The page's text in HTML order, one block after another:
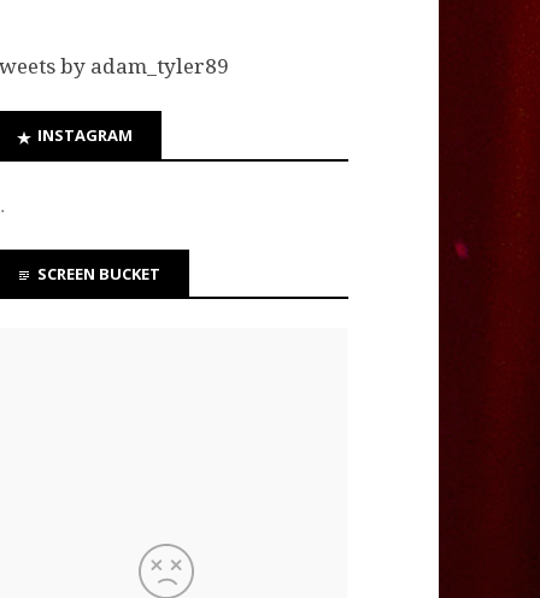
by adam_tyler89
INSTAGRAM
SCREEN BUCKET